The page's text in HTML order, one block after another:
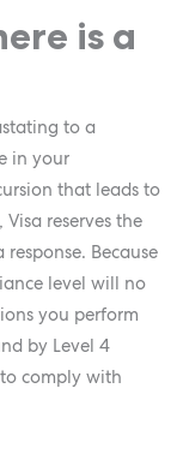
is a
to a
in your
that leads to
reserves the
Because
level will no
you perform
by Level 4
comply with